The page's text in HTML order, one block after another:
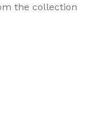
the collection